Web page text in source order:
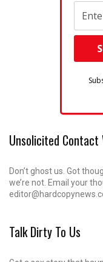
Unsolicited Contact
Don’t ghost us. Got
we’re not. Email your
Talk Dirty To Us